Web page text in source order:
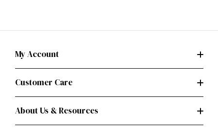
My Account
Customer Care
About Us & Resources